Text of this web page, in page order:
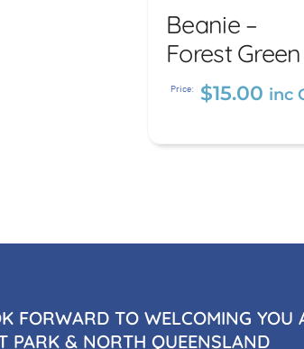
Beanie –
Forest
Green
$15.00 inc Gst
Beanie –
Forest Green
Price: $15.00 inc
FORWARD TO WELCOMING YOU
PARK & NORTH QUEENSLAND